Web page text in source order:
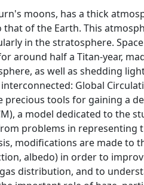
moons, has a thick
of the Earth. This
in the stratosphere.
around half a Titan-year,
as well as shedding
Global
precious tools for gaining a
a model dedicated to the
problems in representing
modifications are made to
albedo) in order to
distribution, and to